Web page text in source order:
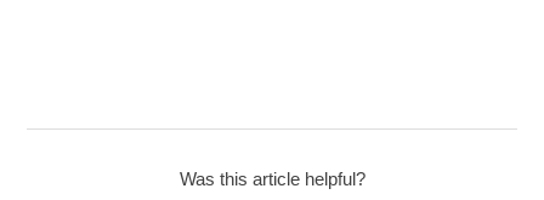
Was this article helpful?